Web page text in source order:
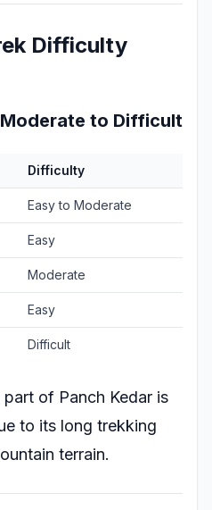
Difficulty
to Difficult
Difficulty
Easy to Moderate
Easy
Moderate
Easy
Difficult
of Panch Kedar is
to its long trekking
terrain.